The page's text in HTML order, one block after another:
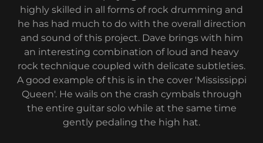
highly skilled in all forms of rock drumming and
he has had much to do with the overall direction
and sound of this project. Dave brings with him
an interesting combination of loud and heavy
rock technique coupled with delicate subtleties.
A good example of this is in the cover 'Mississippi
Queen'. He wails on the crash cymbals through
the entire guitar solo while at the same time
gently pedaling the high hat.